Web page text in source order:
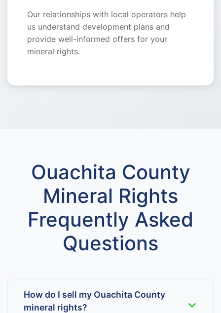
Our relationships with local operators help
us understand development plans and
provide well-informed offers for your
mineral rights.
Ouachita County
Mineral Rights
Frequently Asked
Questions
How do I sell my Ouachita County
mineral rights?